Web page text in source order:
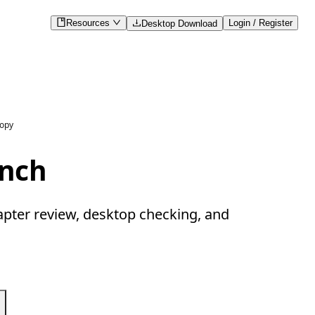
Resources Desktop Download Login / Register
review, desktop checking, and